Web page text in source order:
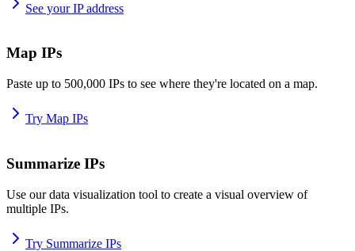
See your IP address
Map IPs
Paste up to 500,000 IPs to see where they're located on a map.
Try Map IPs
Summarize IPs
Use our data visualization tool to create a visual overview of
multiple IPs.
Try Summarize IPs